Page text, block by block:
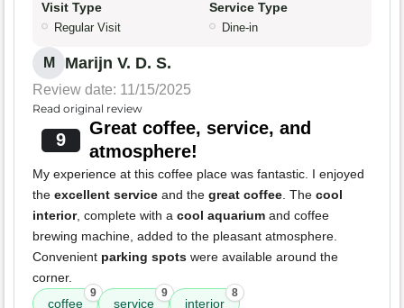
Visit Type
Regular Visit
Service Type
Dine-in
M Marijn V. D. S.
Review date: 11/15/2025
Read original review
9
Great coffee, service, and
atmosphere!
My experience at this coffee place was fantastic. I enjoyed
the excellent service and the great coffee. The cool
interior, complete with a cool aquarium and coffee
brewing machine, added to the pleasant atmosphere.
Convenient parking spots were available around the
corner.
coffee
9
service
9
interior
8